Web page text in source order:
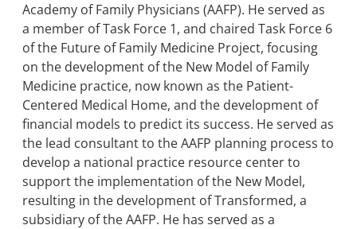
Academy of Family Physicians (AAFP). He served as
a member of Task Force 1, and chaired Task Force 6
of the Future of Family Medicine Project, focusing
on the development of the New Model of Family
Medicine practice, now known as the Patient-
Centered Medical Home, and the development of
financial models to predict its success. He served as
the lead consultant to the AAFP planning process to
develop a national practice resource center to
support the implementation of the New Model,
resulting in the development of Transformed, a
subsidiary of the AAFP. He has served as a